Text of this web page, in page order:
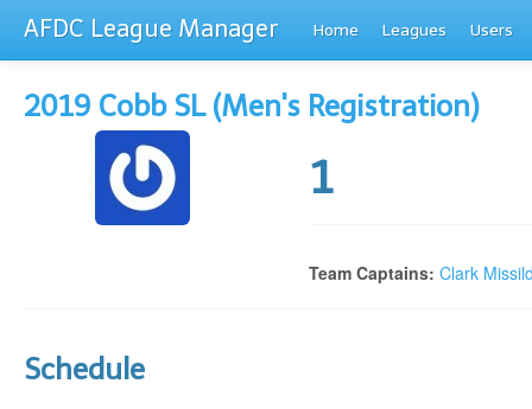
AFDC League Manager Home Leagues Users
2019 Cobb SL (Men's Registration)
1
Team Captains: Clark
Schedule